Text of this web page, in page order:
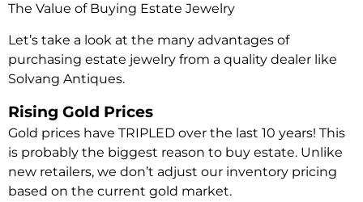
The Value of Buying Estate Jewelry
Let’s take a look at the many advantages of
purchasing estate jewelry from a quality dealer like
Solvang Antiques.
Rising Gold Prices
Gold prices have TRIPLED over the last 10 years! This
is probably the biggest reason to buy estate. Unlike
new retailers, we don’t adjust our inventory pricing
based on the current gold market.